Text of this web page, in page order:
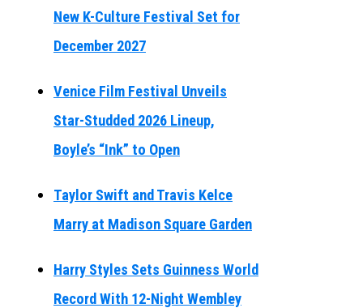
New K-Culture Festival Set for
December 2027
Venice Film Festival Unveils
Star-Studded 2026 Lineup,
Boyle’s “Ink” to Open
Taylor Swift and Travis Kelce
Marry at Madison Square Garden
Harry Styles Sets Guinness World
Record With 12-Night Wembley